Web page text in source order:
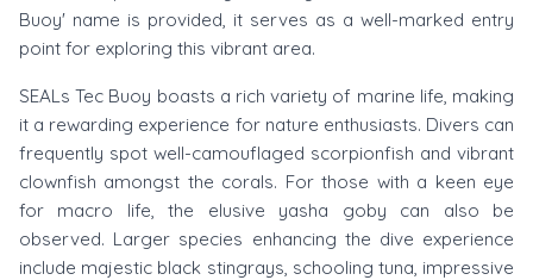
Buoy' name is provided, it serves as a well-marked entry
point for exploring this vibrant area.
SEALs Tec Buoy boasts a rich variety of marine life, making
it a rewarding experience for nature enthusiasts. Divers can
frequently spot well-camouflaged scorpionfish and vibrant
clownfish amongst the corals. For those with a keen eye
for macro life, the elusive yasha goby can also be
observed. Larger species enhancing the dive experience
include majestic black stingrays, schooling tuna, impressive